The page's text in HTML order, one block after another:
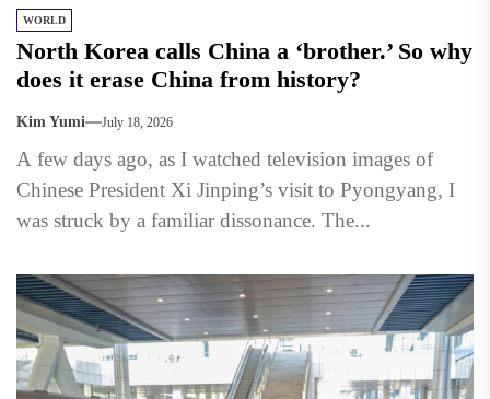
WORLD
North Korea calls China a ‘brother.’ So why
does it erase China from history?
Kim Yumi July 18, 2026
A few days ago, as I watched television images of
Chinese President Xi Jinping’s visit to Pyongyang, I
was struck by a familiar dissonance. The...